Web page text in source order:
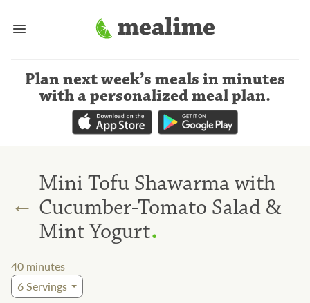
Plan next week’s meals in minutes
with a personalized meal plan.
←
Mini Tofu Shawarma with
Cucumber-Tomato Salad &
Mint Yogurt.
40 minutes
6Servings